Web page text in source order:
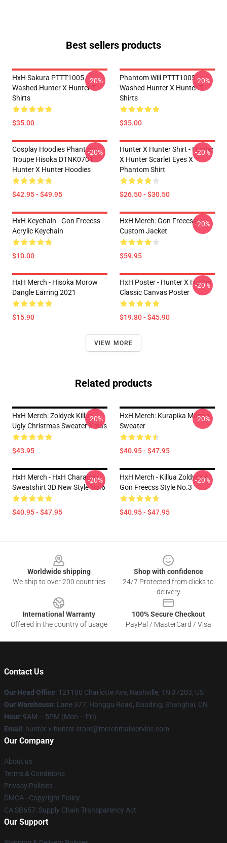
Best sellers products
HxH Sakura PTTT1005
Washed Hunter X Hunter T-
Shirts
$35.00
-20%
Phantom Will PTTT1005
Washed Hunter X Hunter T-
Shirts
$35.00
-20%
Cosplay Hoodies Phantom
Troupe Hisoka DTNK0701
Hunter X Hunter Hoodies
$42.95 - $49.95
-20%
Hunter X Hunter Shirt - Hunter
X Hunter Scarlet Eyes X
Phantom Shirt
$26.50 - $30.50
-20%
HxH Keychain - Gon Freecss
Acrylic Keychain
$10.00
HxH Merch: Gon Freecss
Custom Jacket
$59.95
-20%
HxH Merch - Hisoka Morow
Dangle Earring 2021
$15.90
HxH Poster - Hunter X Hunter
Classic Canvas Poster
$19.80 - $45.90
-20%
VIEW MORE
Related products
HxH Merch: Zoldyck Killua
Ugly Christmas Sweater Xmas
$43.95
-20%
HxH Merch: Kurapika Manga
Sweater
$40.95 - $47.95
-20%
HxH Merch - HxH Character
Sweatshirt 3D New Style No.6
$40.95 - $47.95
-20%
HxH Merch - Killua Zoldyck &
Gon Freecss Style No.3
$40.95 - $47.95
-20%
Worldwide shipping
We ship to over 200 countries
Shop with confidence
24/7 Protected from clicks to
delivery
International Warranty
Offered in the country of usage
100% Secure Checkout
PayPal / MasterCard / Visa
Contact Us
Our Head Office: 121100 Charlotte Ave, Nashville, TN 37203, US
Our Warehouse: Lane 377, Honggu Road, Baoding, Shanghai, CN
Hour: 9AM – 5PM (Mon – Fri)
Email : hunter-x-hunter.store@merchmailservice.com
Our Company
About us
Terms & Conditions
Privacy Policies
DMCA - Copyright Policy
CA SB657: Supply Chain Transparency Act
Our Support